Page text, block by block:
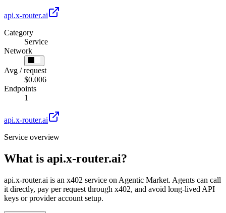
api.x-router.ai
Category
Service
Network
Avg / request
$0.006
Endpoints
1
api.x-router.ai
Service overview
What is api.x-router.ai?
api.x-router.ai is an x402 service on Agentic Market. Agents can call
it directly, pay per request through x402, and avoid long-lived API
keys or provider account setup.